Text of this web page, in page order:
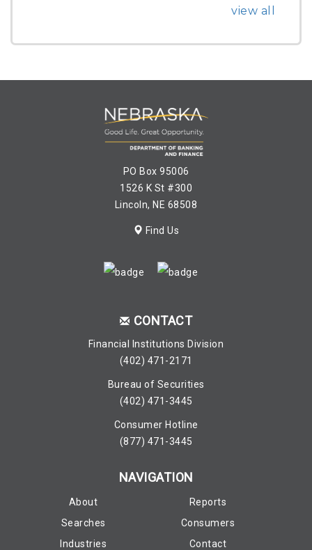
view all
PO Box 95006
1526 K St #300
Lincoln, NE 68508
Find Us
CONTACT
Financial Institutions Division
(402) 471-2171
Bureau of Securities
(402) 471-3445
Consumer Hotline
(877) 471-3445
NAVIGATION
About
Searches
Industries
Reports
Consumers
Contact